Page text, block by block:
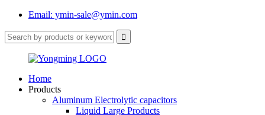
Email: ymin-sale@ymin.com
Home
Products
Aluminum Electrolytic capacitors
Liquid Large Products